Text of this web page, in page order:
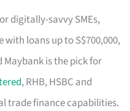
digitally-savvy SMEs,
with loans up to S$700,000,
is the pick for
, RHB, HSBC and
trade finance capabilities.